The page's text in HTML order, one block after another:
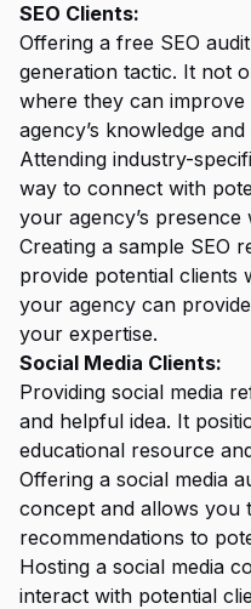
SEO Clients:
Offering a free SEO
generation tactic. It not
where they can
agency’s knowledge and
Attending industry-
way to connect with
your agency’s
Creating a sample SEO
provide potential clients
your agency can
your expertise.
Social Media Clients:
Providing social media
and helpful idea. It
educational resource
Offering a social media
concept and allows you
recommendations to
Hosting a social media
interact with potential